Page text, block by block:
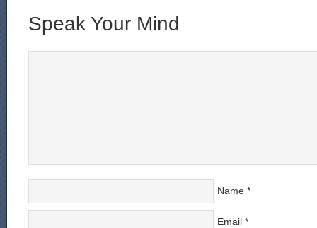
Speak Your Mind
Name *
Email *